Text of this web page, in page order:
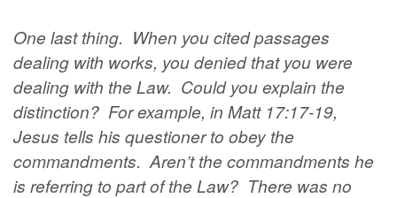
One last thing. When you cited passages
dealing with works, you denied that you were
dealing with the Law. Could you explain the
distinction? For example, in Matt 17:17-19,
Jesus tells his questioner to obey the
commandments. Aren’t the commandments he
is referring to part of the Law? There was no